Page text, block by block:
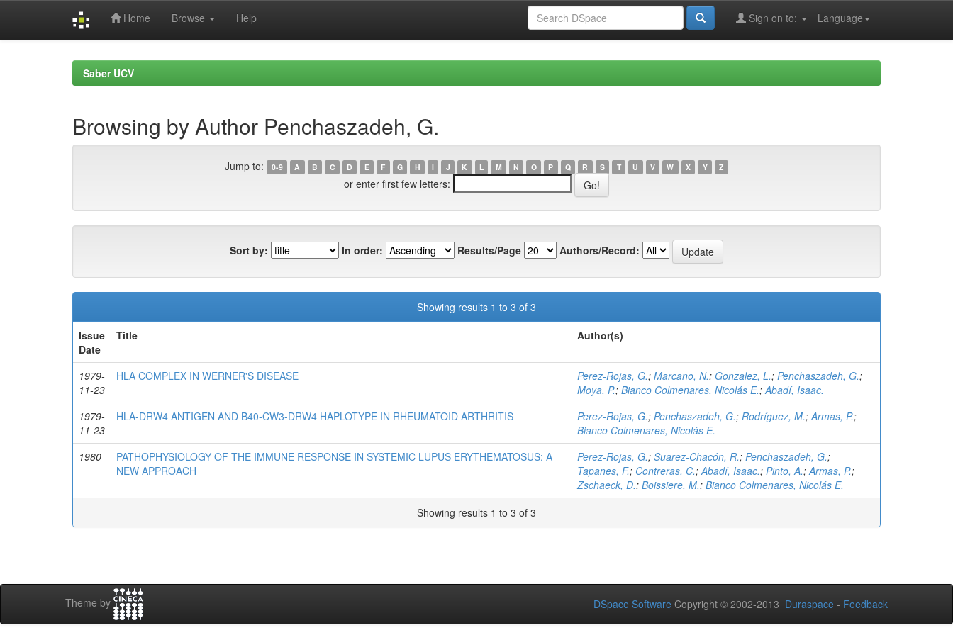
Home Browse Help Language
Sign on to:
Saber UCV
Browsing by Author Penchaszadeh, G.
Jump to: 0-9 A B C D E F G H I J K L M N O P Q R S T U V W X Y Z
or enter first few letters:
Sort by: In order: Results/Page Authors/Record:
Showing results 1 to 3 of 3
Issue
Date
Title Author(s)
1979-
11-23
HLA COMPLEX IN WERNER'S DISEASE Perez-Rojas, G.; Marcano, N.; Gonzalez, L.; Penchaszadeh, G.;
Moya, P.; Bianco Colmenares, Nicolás E.;Abadí, Isaac.
1979-
11-23
HLA-DRW4 ANTIGEN AND B40-CW3-DRW4 HAPLOTYPE IN RHEUMATOID ARTHRITIS Perez-Rojas, G.; Penchaszadeh, G.; Rodríguez, M.;Armas, P.;
Bianco Colmenares, Nicolás E.
1980
PATHOPHYSIOLOGY OF THE IMMUNE RESPONSE IN SYSTEMIC LUPUS ERYTHEMATOSUS: A
NEW APPROACH
Perez-Rojas, G.; Suarez-Chacón, R.; Penchaszadeh, G.;
Tapanes, F.; Contreras, C.;Abadí, Isaac.; Pinto, A.;Armas, P.;
Zschaeck, D.; Boissiere, M.; Bianco Colmenares, Nicolás E.
Showing results 1 to 3 of 3
Theme by DSpace Software Copyright © 2002-2013 Duraspace - Feedback